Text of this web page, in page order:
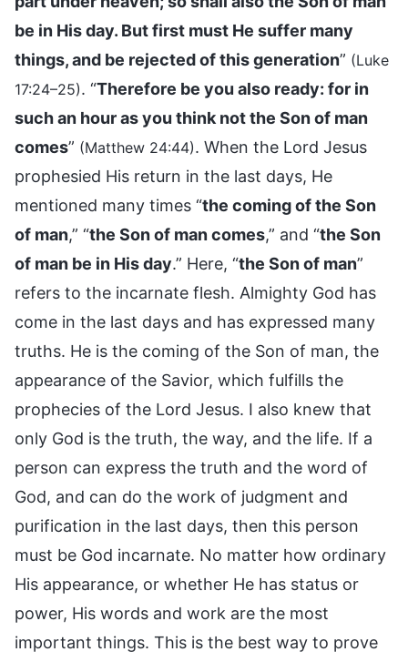
be in His day. But first must He suffer many
things, and be rejected of this generation” (Luke
17:24–25). “Therefore be you also ready: for in
such an hour as you think not the Son of man
comes” (Matthew 24:44). When the Lord Jesus
prophesied His return in the last days, He
mentioned many times “the coming of the Son
of man,” “the Son of man comes,” and “the Son
of man be in His day.” Here, “the Son of man”
refers to the incarnate flesh. Almighty God has
come in the last days and has expressed many
truths. He is the coming of the Son of man, the
appearance of the Savior, which fulfills the
prophecies of the Lord Jesus. I also knew that
only God is the truth, the way, and the life. If a
person can express the truth and the word of
God, and can do the work of judgment and
purification in the last days, then this person
must be God incarnate. No matter how ordinary
His appearance, or whether He has status or
power, His words and work are the most
important things. This is the best way to prove